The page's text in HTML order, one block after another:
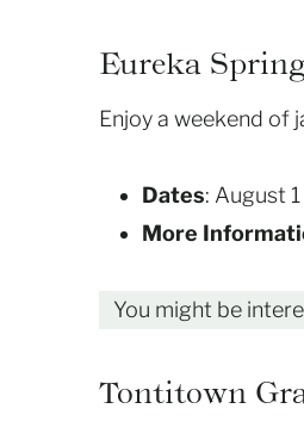
Eureka
Enjoy a weekend of
Dates: August
More
You might be
Tontitown